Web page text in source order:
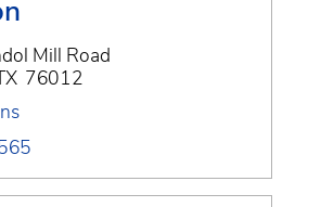
Mill Road
76012